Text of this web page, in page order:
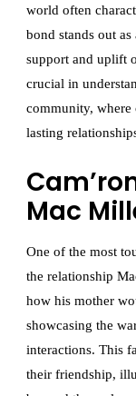
world often
bond stands out
support and uplift
crucial in
community, where
lasting
Mac
One of the most
the relationship
how his mother
showcasing the
interactions. This
their friendship,